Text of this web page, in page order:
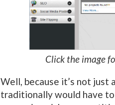
Click the image
Well, because it’s not
traditionally would have